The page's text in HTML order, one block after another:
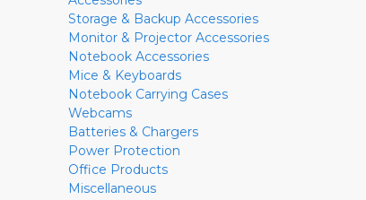
Storage & Backup Accessories
Monitor & Projector Accessories
Notebook Accessories
Mice & Keyboards
Notebook Carrying Cases
Webcams
Batteries & Chargers
Power Protection
Office Products
Miscellaneous